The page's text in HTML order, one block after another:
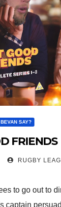
SAY?
FRIENDS
RUGBY
to go out to
captain